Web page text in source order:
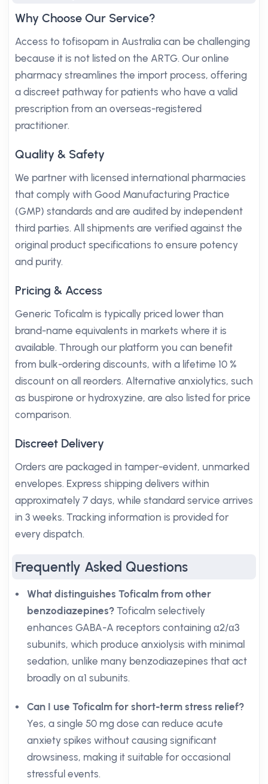
Why Choose Our Service?
Access to tofisopam in Australia can be challenging
because it is not listed on the ARTG. Our online
pharmacy streamlines the import process, offering
a discreet pathway for patients who have a valid
prescription from an overseas-registered
practitioner.
Quality & Safety
We partner with licensed international pharmacies
that comply with Good Manufacturing Practice
(GMP) standards and are audited by independent
third parties. All shipments are verified against the
original product specifications to ensure potency
and purity.
Pricing & Access
Generic Toficalm is typically priced lower than
brand-name equivalents in markets where it is
available. Through our platform you can benefit
from bulk-ordering discounts, with a lifetime 10 %
discount on all reorders. Alternative anxiolytics, such
as buspirone or hydroxyzine, are also listed for price
comparison.
Discreet Delivery
Orders are packaged in tamper-evident, unmarked
envelopes. Express shipping delivers within
approximately 7 days, while standard service arrives
in 3 weeks. Tracking information is provided for
every dispatch.
Frequently Asked Questions
What distinguishes Toficalm from other
benzodiazepines? Toficalm selectively
enhances GABA-A receptors containing α2/α3
subunits, which produce anxiolysis with minimal
sedation, unlike many benzodiazepines that act
broadly on α1 subunits.
Can I use Toficalm for short-term stress relief?
Yes, a single 50 mg dose can reduce acute
anxiety spikes without causing significant
drowsiness, making it suitable for occasional
stressful events.